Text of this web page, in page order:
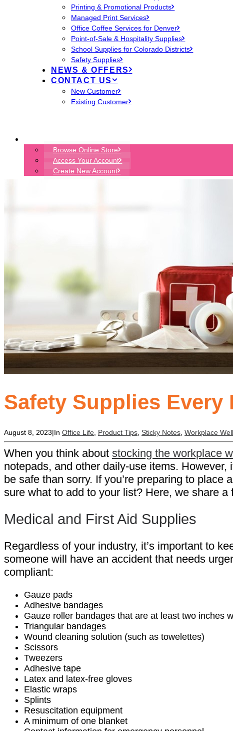
Printing & Promotional Products
Managed Print Services
Office Coffee Services for Denver
Point-of-Sale & Hospitality Supplies
School Supplies for Colorado Districts
Safety Supplies
NEWS & OFFERS
CONTACT US
New Customer
Existing Customer
Browse Online Store
Access Your Account
Create New Account
Safety Supplies
August 8, 2023|In Office Life, Product Tips, Sticky Notes, Workplace
When you think about stocking the workplace
notepads, and other daily-use items.
be safe than sorry. If you’re preparing to
sure what to add to your list? Here, we share
Medical and First Aid Supplies
Regardless of your industry, it’s important to
someone will have an accident that needs
compliant:
Gauze pads
Adhesive bandages
Gauze roller bandages that are at least two inches
Triangular bandages
Wound cleaning solution (such as towelettes)
Scissors
Tweezers
Adhesive tape
Latex and latex-free gloves
Elastic wraps
Splints
Resuscitation equipment
A minimum of one blanket